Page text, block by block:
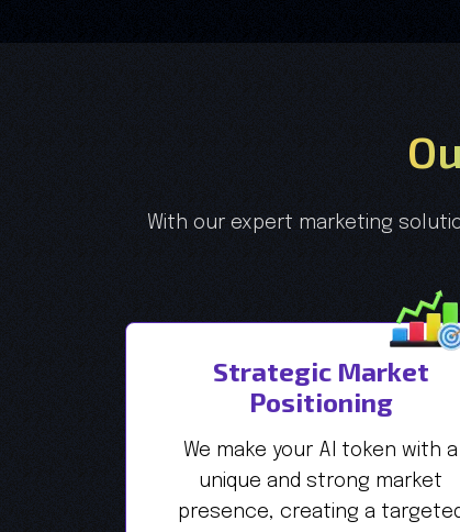
With our expert marketing
Strategic Market
Positioning
We make your AI token with a
unique and strong market
presence, creating a